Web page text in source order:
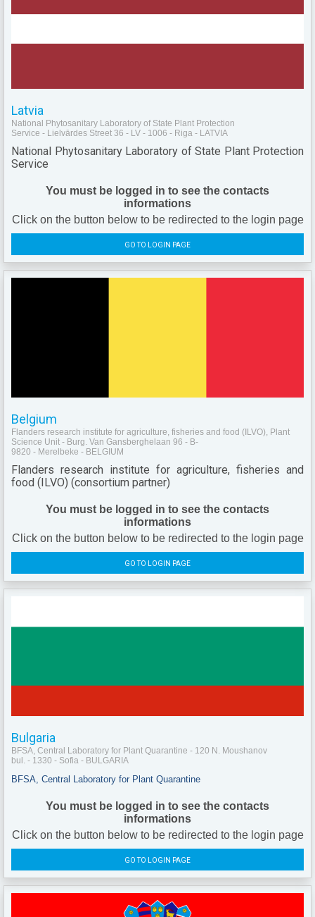
Latvia
National Phytosanitary Laboratory of State Plant Protection
Service - Lielvārdes Street 36 - LV - 1006 - Riga - LATVIA
National Phytosanitary Laboratory of State Plant Protection
Service
You must be logged in to see the contacts
informations
Click on the button below to be redirected to the login page
GO TO LOGIN PAGE
Belgium
Flanders research institute for agriculture, fisheries and food (ILVO), Plant
Science Unit - Burg. Van Gansberghelaan 96 - B-
9820 - Merelbeke - BELGIUM
Flanders research institute for agriculture, fisheries and
food (ILVO) (consortium partner)
You must be logged in to see the contacts
informations
Click on the button below to be redirected to the login page
GO TO LOGIN PAGE
Bulgaria
BFSA, Central Laboratory for Plant Quarantine - 120 N. Moushanov
bul. - 1330 - Sofia - BULGARIA
BFSA, Central Laboratory for Plant Quarantine
You must be logged in to see the contacts
informations
Click on the button below to be redirected to the login page
GO TO LOGIN PAGE